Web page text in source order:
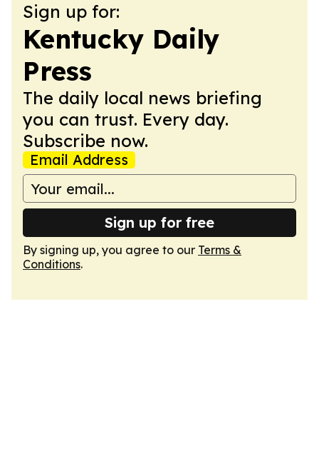
Sign up for:
Kentucky Daily
Press
The daily local news briefing
you can trust. Every day.
Subscribe now.
Email Address
Sign up for free
By signing up, you agree to our Terms &
Conditions.